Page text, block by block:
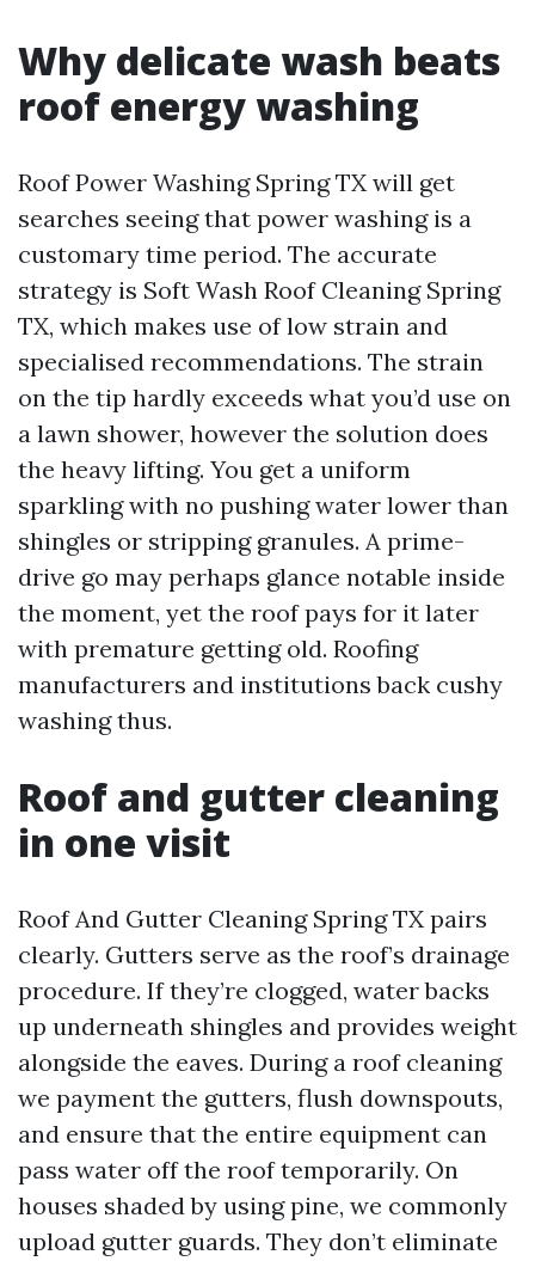
Why delicate wash beats
roof energy washing
Roof Power Washing Spring TX will get
searches seeing that power washing is a
customary time period. The accurate
strategy is Soft Wash Roof Cleaning Spring
TX, which makes use of low strain and
specialised recommendations. The strain
on the tip hardly exceeds what you’d use on
a lawn shower, however the solution does
the heavy lifting. You get a uniform
sparkling with no pushing water lower than
shingles or stripping granules. A prime-
drive go may perhaps glance notable inside
the moment, yet the roof pays for it later
with premature getting old. Roofing
manufacturers and institutions back cushy
washing thus.
Roof and gutter cleaning
in one visit
Roof And Gutter Cleaning Spring TX pairs
clearly. Gutters serve as the roof’s drainage
procedure. If they’re clogged, water backs
up underneath shingles and provides weight
alongside the eaves. During a roof cleaning
we payment the gutters, flush downspouts,
and ensure that the entire equipment can
pass water off the roof temporarily. On
houses shaded by using pine, we commonly
upload gutter guards. They don’t eliminate